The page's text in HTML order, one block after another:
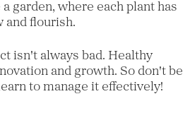
garden, where each plant has
and flourish.
isn't always bad. Healthy
and growth. So don't be
to manage it effectively!